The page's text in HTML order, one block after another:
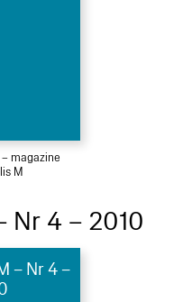
magazine
M
Nr 4 – 2010
– Nr 4 –